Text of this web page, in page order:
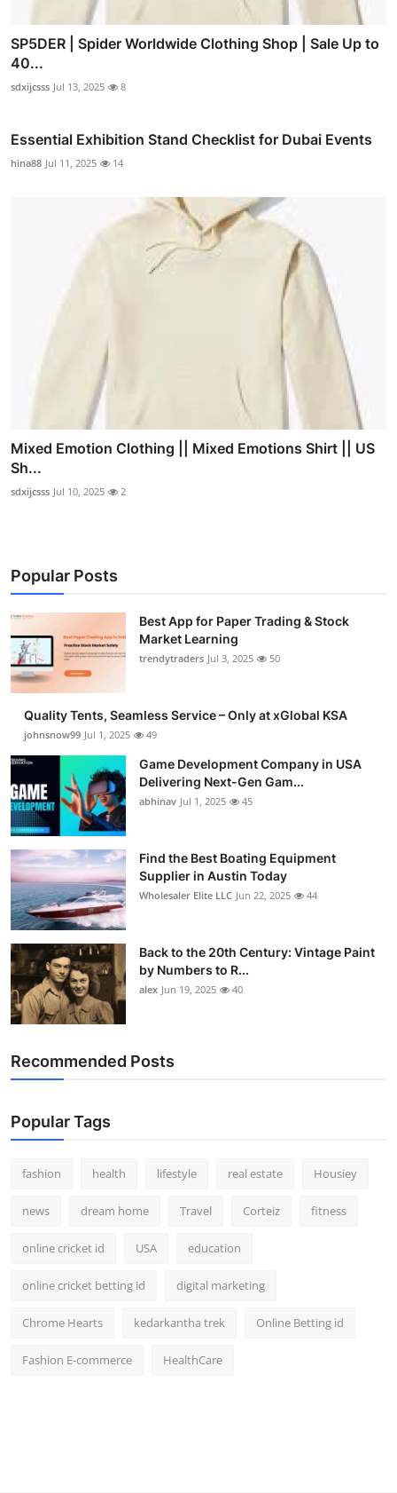
SP5DER | Spider Worldwide Clothing Shop | Sale Up to
40...
sdxijcsss Jul 13, 2025 8
Essential Exhibition Stand Checklist for Dubai Events
hina88 Jul 11, 2025 14
Mixed Emotion Clothing || Mixed Emotions Shirt || US
Sh...
sdxijcsss Jul 10, 2025 2
Popular Posts
Best App for Paper Trading & Stock
Market Learning
trendytraders Jul 3, 2025 50
Quality Tents, Seamless Service – Only at xGlobal KSA
johnsnow99 Jul 1, 2025 49
Game Development Company in USA
Delivering Next-Gen Gam...
abhinav Jul 1, 2025 45
Find the Best Boating Equipment
Supplier in Austin Today
Wholesaler Elite LLC Jun 22, 2025 44
Back to the 20th Century: Vintage Paint
by Numbers to R...
alex Jun 19, 2025 40
Recommended Posts
Popular Tags
fashion health lifestyle real estate Housiey
news dream home Travel Corteiz fitness
online cricket id USA education
online cricket betting id digital marketing
Chrome Hearts kedarkantha trek Online Betting id
Fashion E-commerce HealthCare